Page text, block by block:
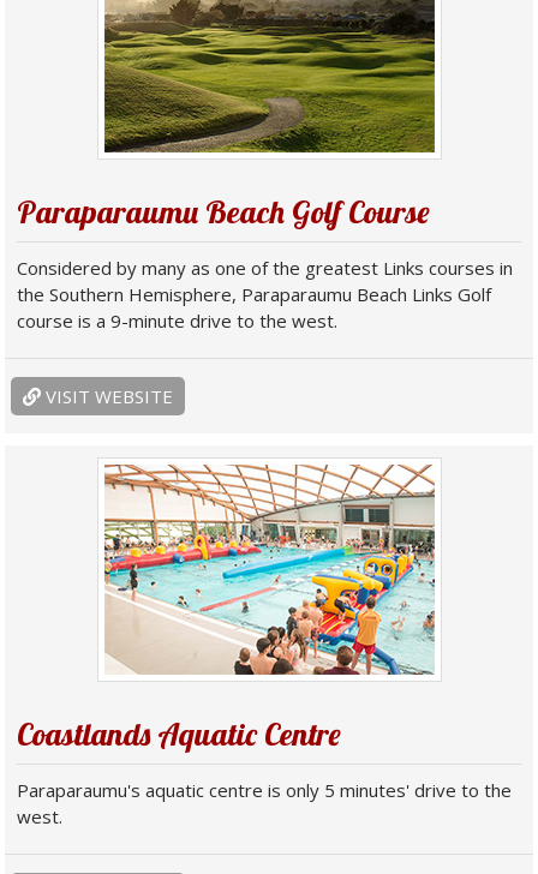
Paraparaumu Beach Golf Course
Considered by many as one of the greatest Links courses in
the Southern Hemisphere, Paraparaumu Beach Links Golf
course is a 9-minute drive to the west.
VISIT WEBSITE
Coastlands Aquatic Centre
Paraparaumu's aquatic centre is only 5 minutes' drive to the
west.